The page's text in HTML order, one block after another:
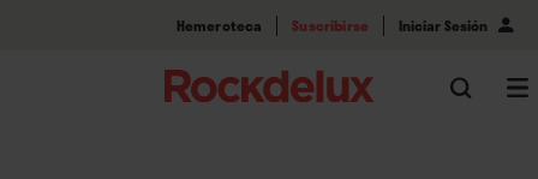
Hemeroteca Suscribirse Iniciar Sesión